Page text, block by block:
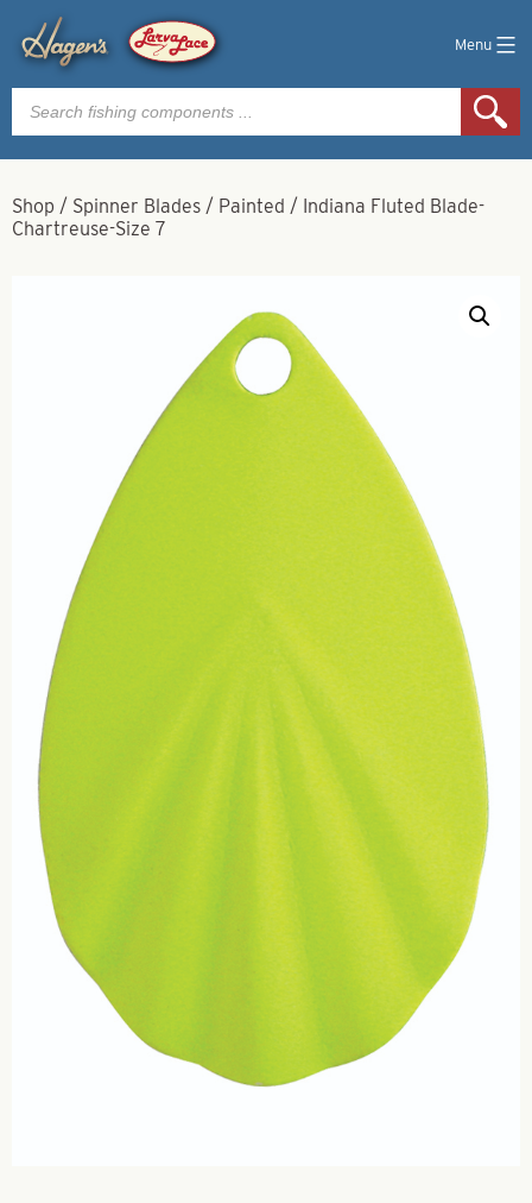
Menu
Products
search
Shop / Spinner Blades / Painted / Indiana Fluted Blade-
Chartreuse-Size 7